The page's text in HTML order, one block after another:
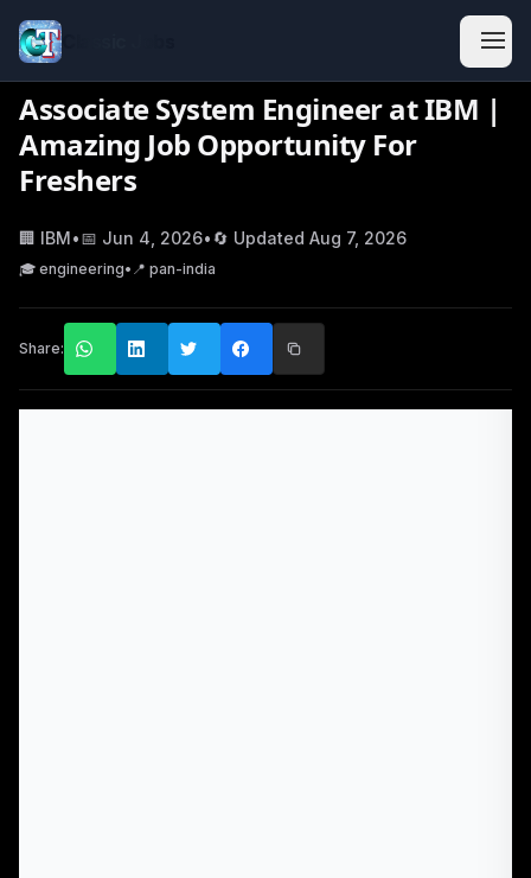
Associate System Engineer at IBM |
Amazing Job Opportunity For
Freshers
🏢 IBM•📅 Jun 4, 2026• 🔄 Updated Aug 7, 2026
🎓 engineering• 📍 pan-india
Share: